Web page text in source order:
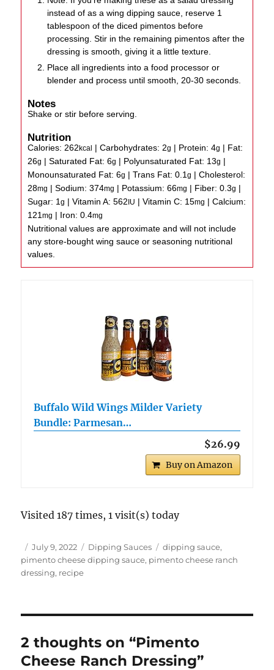
instead of as a wing dipping sauce, reserve 1
tablespoon of the diced pimentos before
processing. Stir in the remaining pimentos after the
dressing is smooth, giving it a little texture.
Place all ingredients into a food processor or
blender and process until smooth, 20-30 seconds.
Notes
Shake or stir before serving.
Nutrition
Calories: 262kcal |Carbohydrates: 2g | Protein:4g | Fat:
26g |Saturated Fat:6g | Polyunsaturated Fat: 13g |
Monounsaturated Fat:6g |Trans Fat:0.1g |Cholesterol:
28mg |Sodium:374mg | Potassium:66mg | Fiber:0.3g |
Sugar: 1g |Vitamin A:562IU |Vitamin C: 15mg |Calcium:
121mg | Iron:0.4mg
Nutritional values are approximate and will not include
any store-bought wing sauce or seasoning nutritional
values.
Buffalo Wild Wings Milder Variety
Bundle: Parmesan…
$26.99
Buy on Amazon
Visited 187 times, 1 visit(s) today
Author
Posted
on
July 9, 2022 Categories
Dipping Sauces Tags
dipping sauce,
pimento cheese dipping sauce, pimento cheese ranch
dressing, recipe
2 thoughts on “Pimento
Cheese Ranch Dressing”